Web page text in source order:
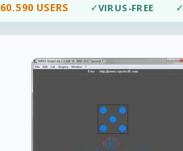
60.590 USERS ✓VIRUS-FREE ✓